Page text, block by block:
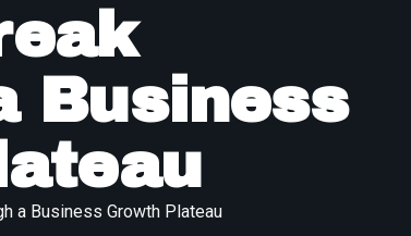
Business
a Business Growth Plateau